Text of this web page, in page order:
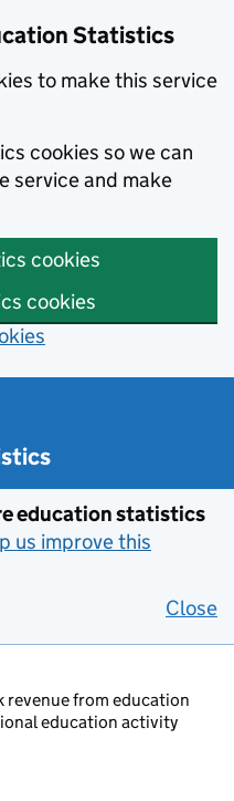
Statistics
to make this service
cookies so we can
service and make
cookies
cookies
education statistics
us improve this
Close
revenue from education
education activity